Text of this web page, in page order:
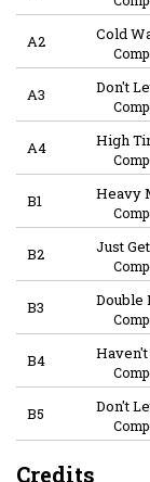
A2 Cold
A3 Don't
A4 High
B1 Heavy
B2 Just
B3 Double
B4
B5 Don't
Credits